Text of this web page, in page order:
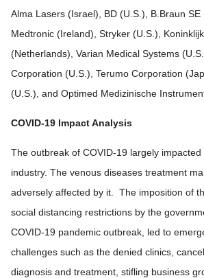
Alma Lasers (Israel), BD (U.S.), B.Braun SE
Medtronic (Ireland), Stryker (U.S.),
(Netherlands), Varian Medical Systems
Corporation (U.S.), Terumo Corporation
(U.S.), and Optimed Medizinische
COVID-19 Impact Analysis
The outbreak of COVID-19 largely
industry. The venous diseases treatment
adversely affected by it. The imposition of
social distancing restrictions by the
COVID-19 pandemic outbreak, led to
challenges such as the denied clinics,
diagnosis and treatment, stifling business